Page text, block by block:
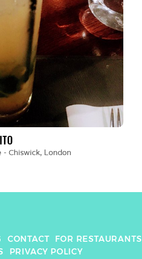
- Chiswick, London
CONTACT FOR RESTAURANTS
PRIVACY POLICY